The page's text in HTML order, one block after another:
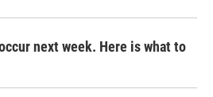
next week. Here is what to